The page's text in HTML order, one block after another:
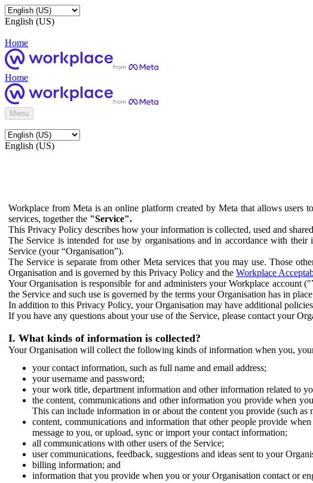
English (US)
Home
Home
Menu
English (US)
Workplace from Meta is an online platform created by Meta that allows users
services, together the "Service".
This Privacy Policy describes how your information is collected, used and
The Service is intended for use by organisations and in accordance with
Service (your “Organisation”).
The Service is separate from other Meta services that you may use. Those
Organisation and is governed by this Privacy Policy and the Workplace
Your Organisation is responsible for and administers your Workplace account
the Service and such use is governed by the terms your Organisation has in
In addition to this Privacy Policy, your Organisation may have additional
If you have any questions about your use of the Service, please contact your
I. What kinds of information is collected?
Your Organisation will collect the following kinds of information when you, your
your contact information, such as full name and email address;
your username and password;
your work title, department information and other information related to
the content, communications and other information you provide when
This can include information in or about the content you provide (such as
content, communications and information that other people provide
message to you, or upload, sync or import your contact information;
all communications with other users of the Service;
user communications, feedback, suggestions and ideas sent to your
billing information; and
information that you provide when you or your Organisation contact or